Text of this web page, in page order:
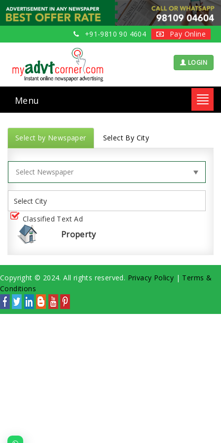
+91-9810 90 4604 Pay Online
LOGIN
Menu
Select by Newspaper Select By City
Classified Text Ad
Property
Copyright © 2024. All rights reserved. Privacy Policy | Terms &
Conditions